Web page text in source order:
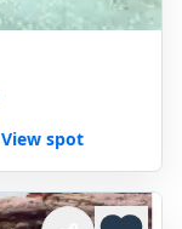
View spot